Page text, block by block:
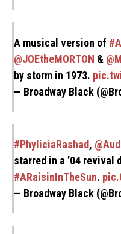
A musical version of
@JOEtheMORTON &
by storm in 1973.
— Broadway Black
#PhyliciaRashad,
starred in a ’04 revival
#ARaisinInTheSun.
— Broadway Black